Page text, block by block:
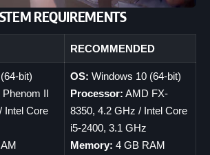
REQUIREMENTS
RECOMMENDED
bit)
II
Intel Core
OS: Windows 10 (64-bit)
Processor: AMD FX-
8350, 4.2 GHz / Intel Core
i5-2400, 3.1 GHz
Memory: 4 GB RAM